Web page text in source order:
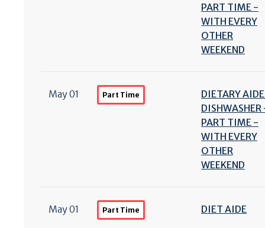
PART TIME -
WITH EVERY
OTHER
WEEKEND
May 01 Part Time
DIETARY
DISHWASHER
PART TIME -
WITH EVERY
OTHER
WEEKEND
May 01 Part Time DIET AIDE